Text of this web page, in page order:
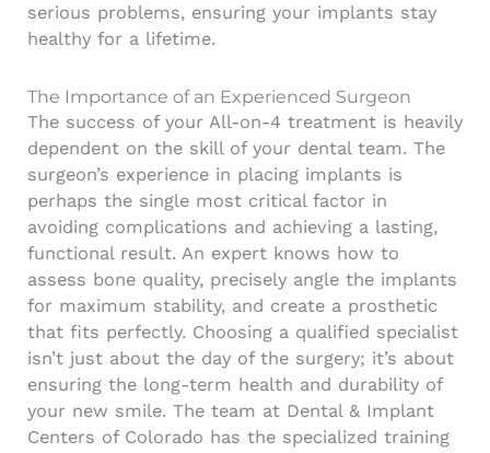
serious problems, ensuring your implants stay
healthy for a lifetime.
The Importance of an Experienced Surgeon
The success of your All-on-4 treatment is heavily
dependent on the skill of your dental team. The
surgeon’s experience in placing implants is
perhaps the single most critical factor in
avoiding complications and achieving a lasting,
functional result. An expert knows how to
assess bone quality, precisely angle the implants
for maximum stability, and create a prosthetic
that fits perfectly. Choosing a qualified specialist
isn’t just about the day of the surgery; it’s about
ensuring the long-term health and durability of
your new smile. The team at Dental & Implant
Centers of Colorado has the specialized training